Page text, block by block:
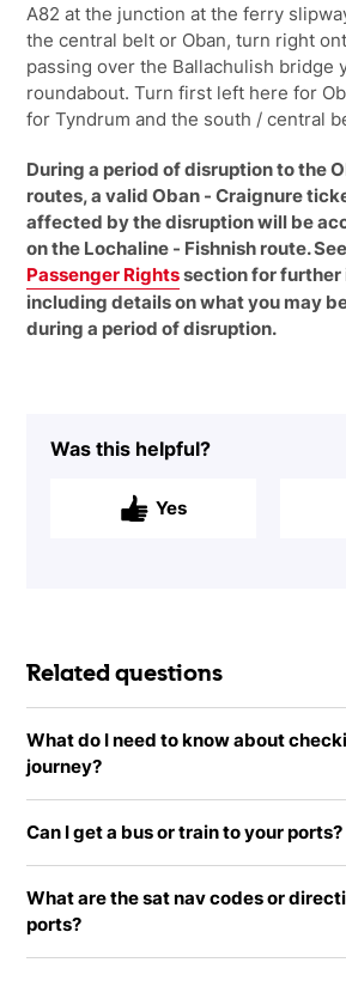
A82 at the junction at the ferry
the central belt or Oban, turn right
passing over the Ballachulish bridge
roundabout. Turn first left here for
for Tyndrum and the south / central
During a period of disruption to the
routes, a valid Oban - Craignure
affected by the disruption will be
on the Lochaline - Fishnish route.
Passenger Rightssection for
including details on what you may
during a period of disruption.
Was this helpful?
Yes
Related questions
What do I need to know about
journey?
Can I get a bus or train to your ports?
What are the sat nav codes or
ports?